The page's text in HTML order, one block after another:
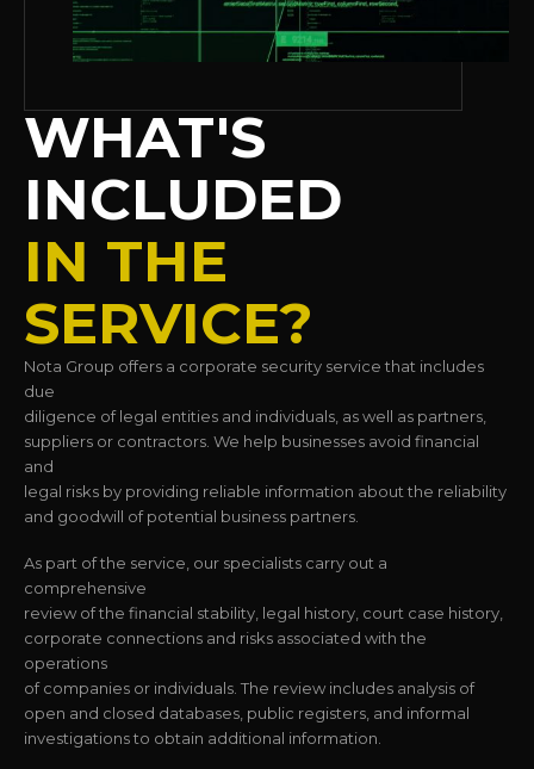
WHAT'S
INCLUDED
IN THE
SERVICE?
Nota Group offers a corporate security service that includes
due
diligence of legal entities and individuals, as well as partners,
suppliers or contractors. We help businesses avoid financial
and
legal risks by providing reliable information about the reliability
and goodwill of potential business partners.
As part of the service, our specialists carry out a
comprehensive
review of the financial stability, legal history, court case history,
corporate connections and risks associated with the
operations
of companies or individuals. The review includes analysis of
open and closed databases, public registers, and informal
investigations to obtain additional information.